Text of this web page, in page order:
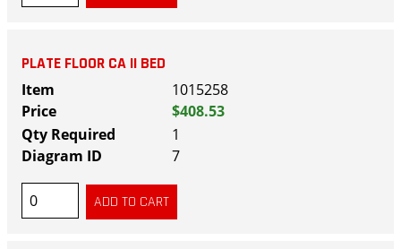
PLATE FLOOR CA II BED
1015258
$408.53
1
7